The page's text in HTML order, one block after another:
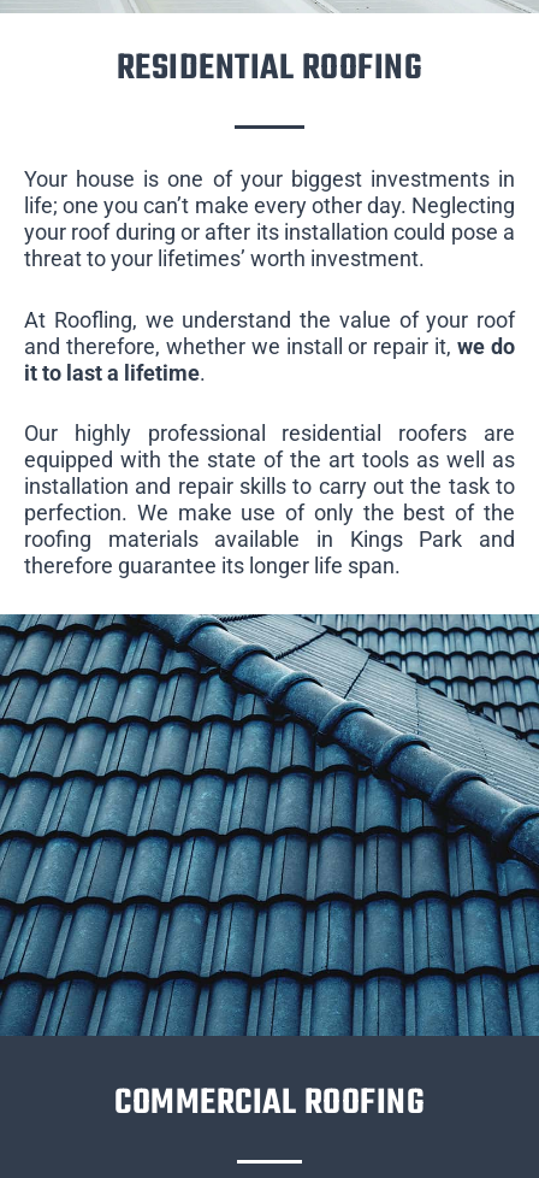
RESIDENTIAL ROOFING
Your house is one of your biggest investments in
life; one you can’t make every other day. Neglecting
your roof during or after its installation could pose a
threat to your lifetimes’ worth investment.
At Roofling, we understand the value of your roof
and therefore, whether we install or repair it,we do
it to last a lifetime.
Our highly professional residential roofers are
equipped with the state of the art tools as well as
installation and repair skills to carry out the task to
perfection. We make use of only the best of the
roofing materials available in Kings Park and
therefore guarantee its longer life span.
COMMERCIAL ROOFING